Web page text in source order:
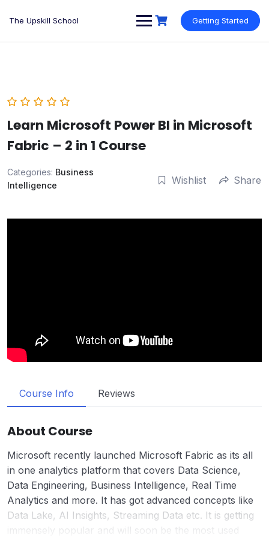
The Upskill School Getting Started
Learn Microsoft Power BI in Microsoft
Fabric – 2 in 1 Course
Categories: Business
Intelligence
Wishlist Share
Course Info Reviews
About Course
Microsoft recently launched Microsoft Fabric as its all
in one analytics platform that covers Data Science,
Data Engineering, Business Intelligence, Real Time
Analytics and more. It has got advanced concepts like
Data Lake, AI Insights, Streaming Data etc. It is getting
immensely popular and will soon be the most used